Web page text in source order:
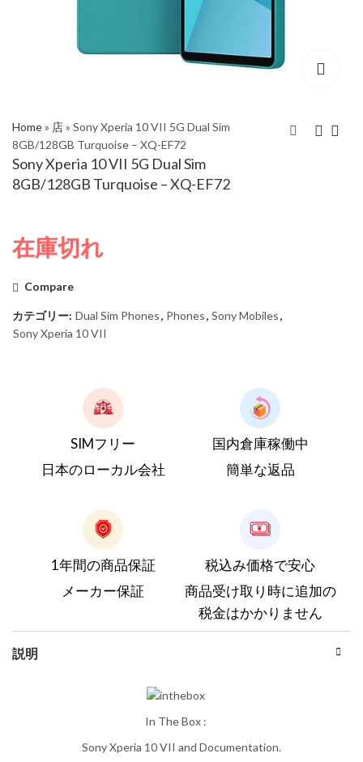
Home» 店» Sony Xperia 10 VII 5G Dual Sim
8GB/128GB Turquoise – XQ-EF72
Sony Xperia 10 VII 5G Dual Sim
8GB/128GB Turquoise – XQ-EF72Samsung Galaxy S25
在庫切れ
Compare
カテゴリー: Dual Sim Phones, Phones, Sony Mobiles,
Sony Xperia 10 VII
SIMフリー
日本のローカル会社
国内倉庫稼働中
簡単な返品
1年間の商品保証
メーカー保証
税込み価格で安心
商品受け取り時に追加の
税金はかかりません
説明
In The Box :
Sony Xperia 10 VII and Documentation.